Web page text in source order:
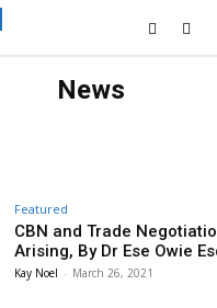
News
Featured
CBN and Trade
Arising, By Dr Ese Owie
Kay Noel - March 26, 2021